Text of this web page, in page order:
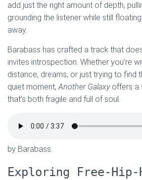
add just the right amount of depth,
grounding the listener while still
away.
Barabass has crafted a track that
invites introspection. Whether you’re
distance, dreams, or just trying to find
quiet moment,Another Galaxyoffers a
that’s both fragile and full of soul.
by Barabass.
Exploring Free-Hip-